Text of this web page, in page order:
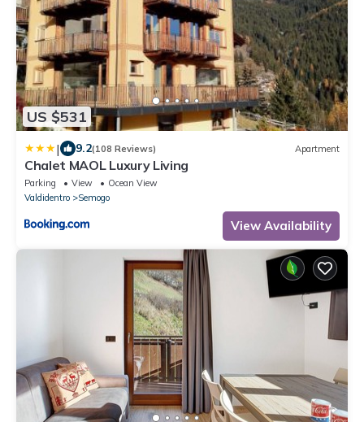
US $531
| 9.2(108 Reviews) Apartment
Chalet MAOL Luxury Living
Parking View
Ocean View
Valdidentro
Semogo
View Availability